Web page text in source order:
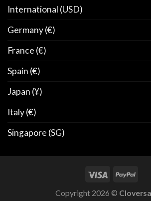
International (USD)
Germany (€)
France (€)
Spain (€)
Japan (¥)
Italy (€)
Singapore (SG)
Copyright 2026 ©